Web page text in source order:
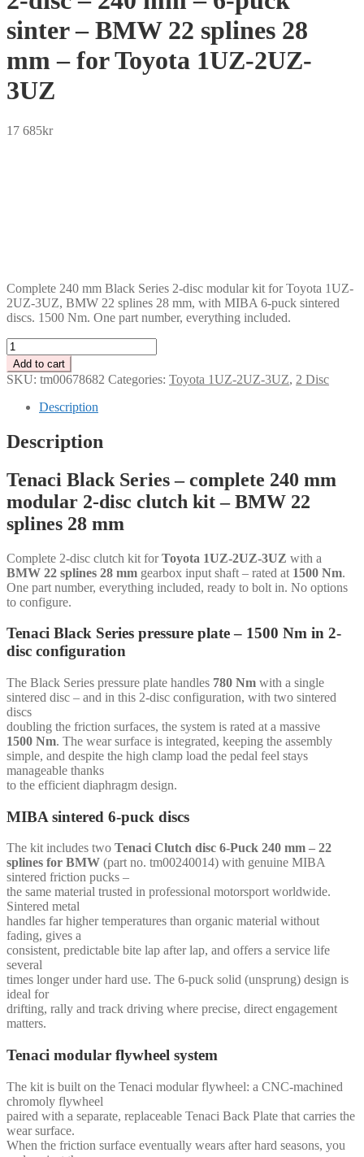
sinter – BMW 22 splines 28
mm – for Toyota 1UZ-2UZ-
3UZ
17 685kr
Complete 240 mm Black Series 2-disc modular kit for Toyota 1UZ-
2UZ-3UZ, BMW 22 splines 28 mm, with MIBA 6-puck sintered
discs. 1500 Nm. One part number, everything included.
Tenaci
"black"
modular
kit
disc
-
mm
-
6-
puck
sinter
BMW
22
splines
28
-
for
1UZ-
2UZ-
3UZ
quantity
Add to cart
SKU: tm00678682 Categories: Toyota 1UZ-2UZ-3UZ, 2 Disc
Description
Description
Tenaci Black Series – complete 240 mm
modular 2-disc clutch kit – BMW 22
splines 28 mm
Complete 2-disc clutch kit forToyota 1UZ-2UZ-3UZ with a
BMW 22 splines 28 mm gearbox input shaft – rated at 1500 Nm.
One part number, everything included, ready to bolt in. No options
to configure.
Tenaci Black Series pressure plate – 1500 Nm in 2-
disc configuration
The Black Series pressure plate handles 780 Nm with a single
sintered disc – and in this 2-disc configuration, with two sintered
discs
doubling the friction surfaces, the system is rated at a massive
1500 Nm. The wear surface is integrated, keeping the assembly
simple, and despite the high clamp load the pedal feel stays
manageable thanks
to the efficient diaphragm design.
MIBA sintered 6-puck discs
The kit includes two Tenaci Clutch disc 6-Puck 240 mm – 22
splines for BMW (part no. tm00240014) with genuine MIBA
sintered friction pucks –
the same material trusted in professional motorsport worldwide.
Sintered metal
handles far higher temperatures than organic material without
fading, gives a
consistent, predictable bite lap after lap, and offers a service life
several
times longer under hard use. The 6-puck solid (unsprung) design is
ideal for
drifting, rally and track driving where precise, direct engagement
matters.
Tenaci modular flywheel system
The kit is built on the Tenaci modular flywheel: a CNC-machined
chromoly flywheel
paired with a separate, replaceable Tenaci Back Plate that carries the
wear surface.
When the friction surface eventually wears after hard seasons, you